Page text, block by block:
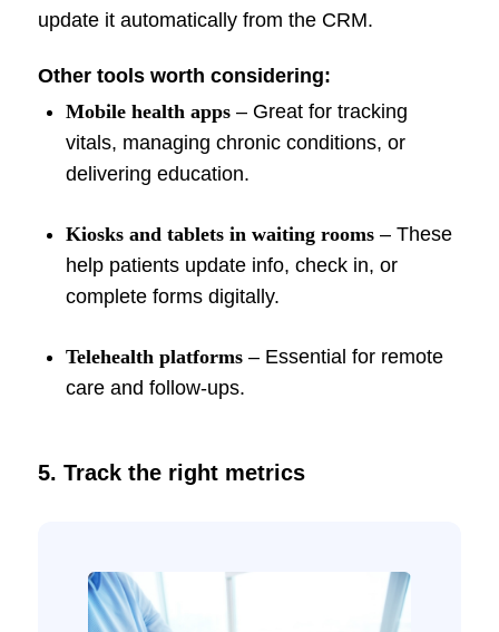
update it automatically from the CRM.
Other tools worth considering:
Mobile health apps– Great for tracking
vitals, managing chronic conditions, or
delivering education.
Kiosks and tablets in waiting rooms– These
help patients update info, check in, or
complete forms digitally.
Telehealth platforms– Essential for remote
care and follow-ups.
5. Track the right metrics